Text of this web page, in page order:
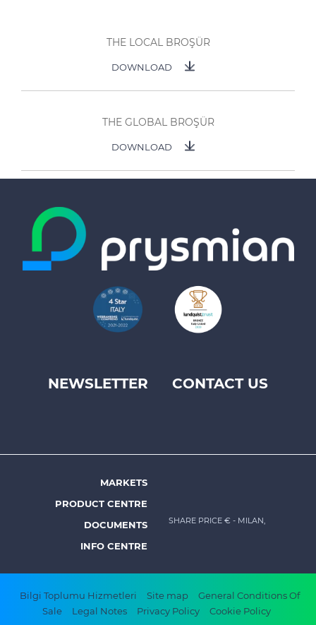
THE LOCAL BROŞÜR
DOWNLOAD
THE GLOBAL BROŞÜR
DOWNLOAD
Footer
Prysmian
NEWSLETTER CONTACT US
Footer
menu
MARKETS
PRODUCT CENTRE
DOCUMENTS
INFO CENTRE
SHARE PRICE € - MILAN,
Footer
Bilgi Toplumu Hizmetleri Site map
General Conditions Of
Sale
Legal Notes Privacy Policy Cookie Policy